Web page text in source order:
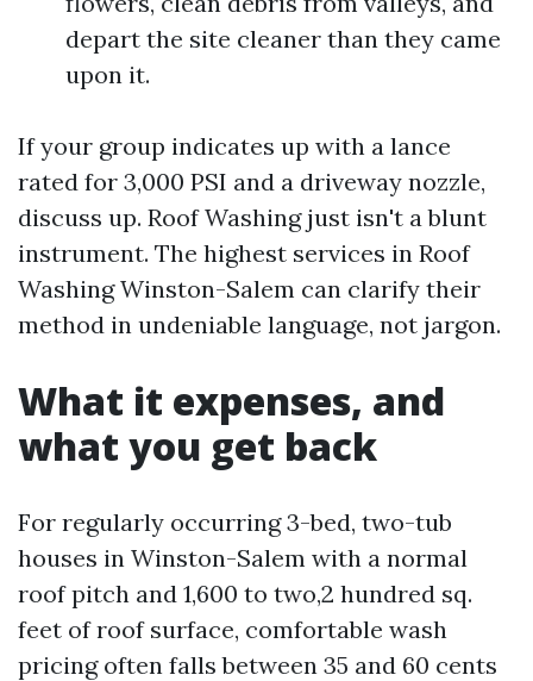
depart the site cleaner than they came
upon it.
If your group indicates up with a lance
rated for 3,000 PSI and a driveway nozzle,
discuss up. Roof Washing just isn't a blunt
instrument. The highest services in Roof
Washing Winston-Salem can clarify their
method in undeniable language, not jargon.
What it expenses, and
what you get back
For regularly occurring 3-bed, two-tub
houses in Winston-Salem with a normal
roof pitch and 1,600 to two,2 hundred sq.
feet of roof surface, comfortable wash
pricing often falls between 35 and 60 cents